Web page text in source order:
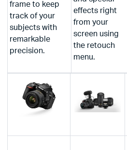
frame to keep
track of your
subjects with
remarkable
precision.
effects right
from your
screen using
the retouch
menu.